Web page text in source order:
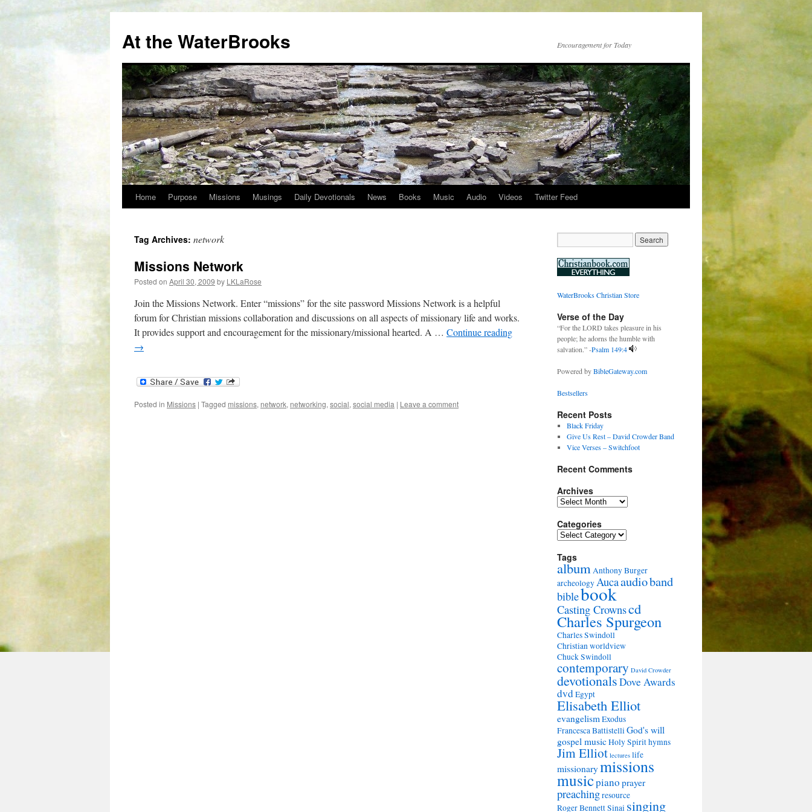
At the WaterBrooks Encouragement for Today
Skip
content
Home Purpose Missions Musings Daily Devotionals News Books Music Audio Videos Twitter Feed
Tag Archives: network
Missions Network
Posted on April 30, 2009 by LKLaRose
Join the Missions Network. Enter “missions” for the site password Missions Network is a helpful
forum for Christian missions collaboration and discussions on all aspects of missionary life and works.
It provides support and encouragement for the missionary/missional hearted. A … Continue reading
→
Posted in Missions | Tagged missions, network, networking,social,social media | Leave a comment
WaterBrooks Christian Store
Verse of the Day
“For the LORD takes pleasure in his
people; he adorns the humble with
salvation.” -Psalm 149:4
Powered byBibleGateway.com
Bestsellers
Recent Posts
Black Friday
Give Us Rest – David Crowder Band
Vice Verses – Switchfoot
Recent Comments
Archives
Archives
Categories
Categories
Tags
albumAnthony Burger
archeologyAucaaudioband
biblebook
Casting Crownscd
Charles Spurgeon
Charles Swindoll
Christian worldview
Chuck Swindoll
contemporary David Crowder
devotionalsDove Awards
dvdEgypt
Elisabeth Elliot
evangelismExodus
Francesca BattistelliGod's will
gospel musicHoly Spirithymns
Jim Elliot lectures life
missionarymissions
musicpiano prayer
preachingresource
Roger BennettSinai singing